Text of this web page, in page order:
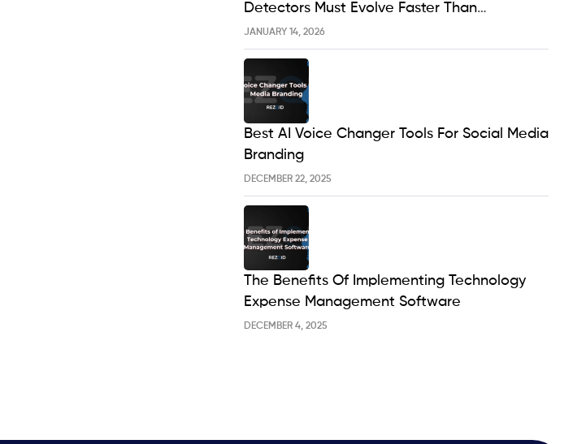
JANUARY 14, 2026
Detectors Must Evolve Faster Than
Generative Models Like Sora And Midjourney
DECEMBER 22, 2025
Best AI Voice Changer Tools For Social Media
Branding
DECEMBER 4, 2025
The Benefits Of Implementing Technology
Expense Management Software